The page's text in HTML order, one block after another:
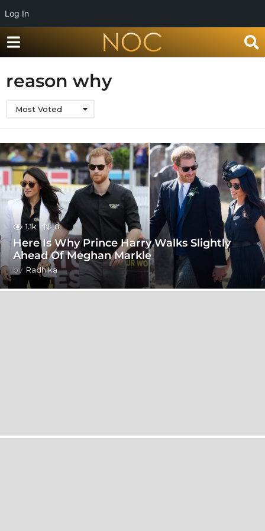
Log In
reason why
Most Voted
1.1k 0
Here Is Why Prince Harry Walks Slightly
Ahead Of Meghan Markle
by Radhika